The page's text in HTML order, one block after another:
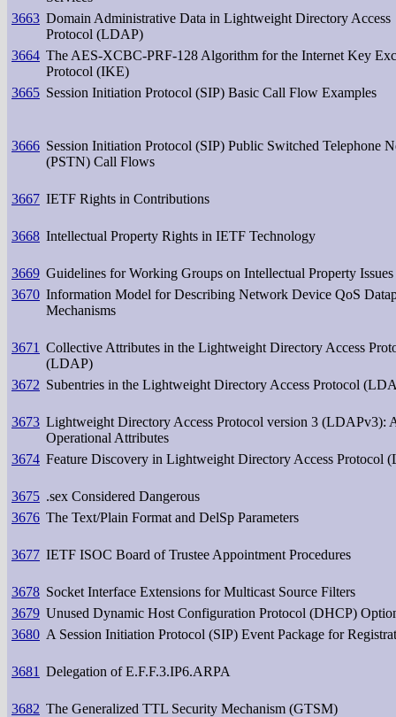
3663 Domain Administrative Data in Lightweight Directory Access
Protocol (LDAP)
3664 The AES-XCBC-PRF-128 Algorithm for the Internet Key
Protocol (IKE)
3665 Session Initiation Protocol (SIP) Basic Call Flow Examples
3666 Session Initiation Protocol (SIP) Public Switched Telephone
(PSTN) Call Flows
3667 IETF Rights in Contributions
3668 Intellectual Property Rights in IETF Technology
3669 Guidelines for Working Groups on Intellectual Property Issues
3670 Information Model for Describing Network Device QoS
Mechanisms
3671 Collective Attributes in the Lightweight Directory Access
(LDAP)
3672 Subentries in the Lightweight Directory Access Protocol
3673 Lightweight Directory Access Protocol version 3 (LDAPv3):
Operational Attributes
3674 Feature Discovery in Lightweight Directory Access Protocol
3675 .sex Considered Dangerous
3676 The Text/Plain Format and DelSp Parameters
3677 IETF ISOC Board of Trustee Appointment Procedures
3678 Socket Interface Extensions for Multicast Source Filters
3679 Unused Dynamic Host Configuration Protocol (DHCP)
3680 A Session Initiation Protocol (SIP) Event Package for
3681 Delegation of E.F.F.3.IP6.ARPA
3682 The Generalized TTL Security Mechanism (GTSM)